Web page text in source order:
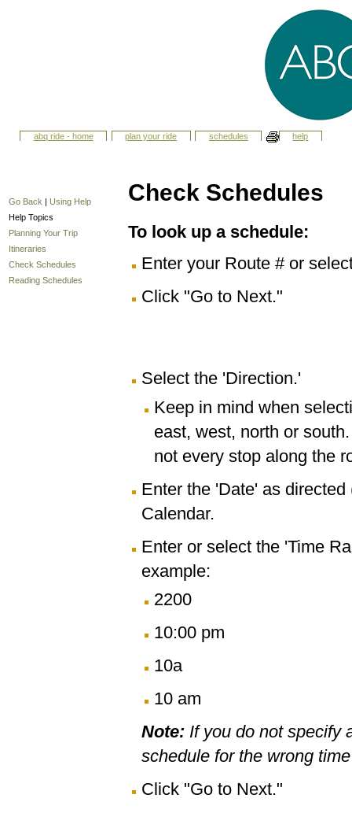
abq ride - home plan your ride schedules help
Go Back | Using Help
Help Topics
Planning Your Trip
Itineraries
Check Schedules
Reading Schedules
Check Schedules
To look up a schedule:
Enter your Route # or
Click "Go to Next."
Select the 'Direction.'
Keep in mind when
east, west, north or
not every stop along the
Enter the 'Date' as
Calendar.
Enter or select the 'Time
example:
2200
10:00 pm
10a
10 am
Note:If you do not specify
schedule for the wrong
Click "Go to Next."